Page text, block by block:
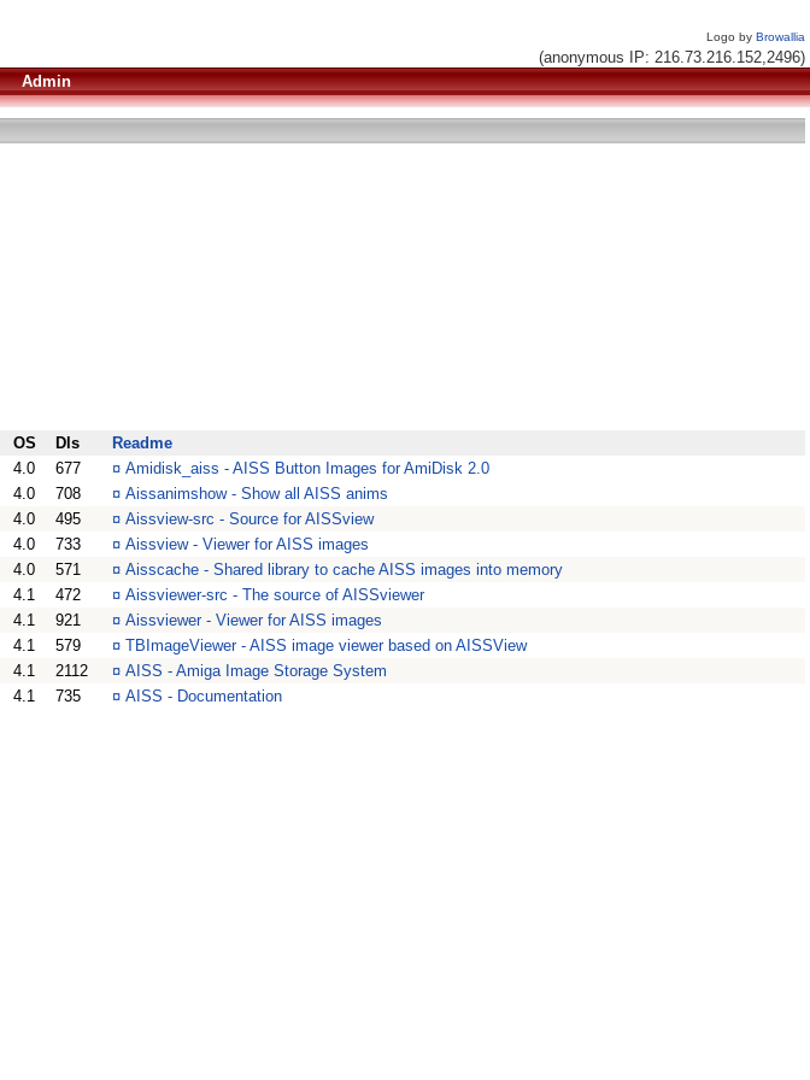
Logo by Browallia
(anonymous IP: 216.73.216.152,2496)
Admin
OS Dls
Readme
4.0 677 ¤ Amidisk_aiss - AISS Button Images for AmiDisk 2.0
4.0 708 ¤ Aissanimshow - Show all AISS anims
4.0 495 ¤ Aissview-src - Source for AISSview
4.0 733 ¤ Aissview - Viewer for AISS images
4.0 571 ¤ Aisscache - Shared library to cache AISS images into memory
4.1 472 ¤ Aissviewer-src - The source of AISSviewer
4.1 921 ¤ Aissviewer - Viewer for AISS images
4.1 579 ¤ TBImageViewer - AISS image viewer based on AISSView
4.1 2112 ¤ AISS - Amiga Image Storage System
4.1 735 ¤ AISS - Documentation